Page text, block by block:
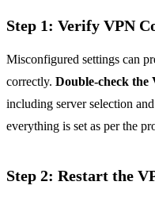
Step 1: Verify VPN
Misconfigured settings can
correctly. Double-check the
including server selection
everything is set as per the
Step 2: Restart the